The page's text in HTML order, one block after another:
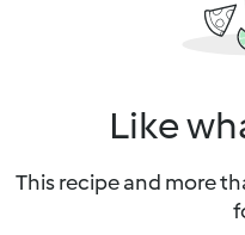
Like
This recipe and more